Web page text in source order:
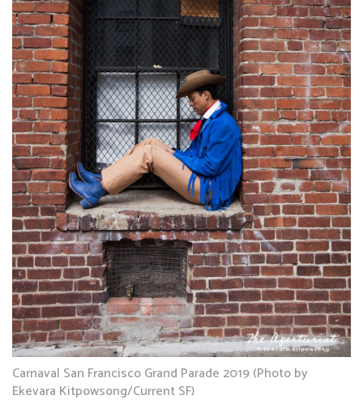
Carnaval San Francisco Grand Parade 2019 (Photo by
Ekevara Kitpowsong/Current SF)